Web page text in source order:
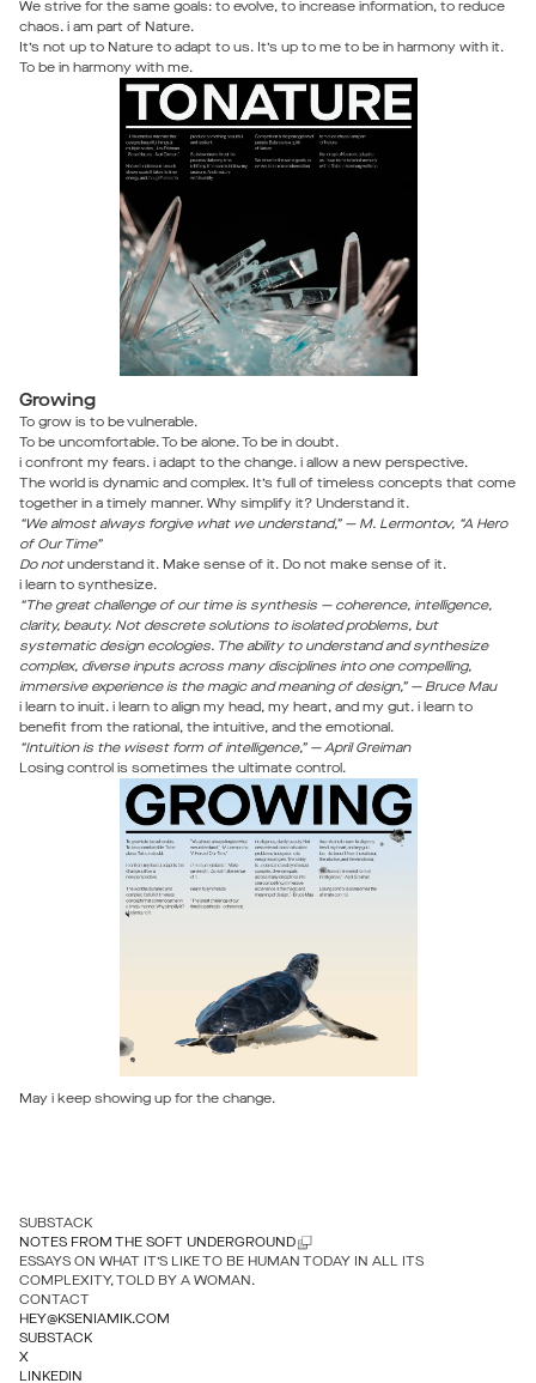
We strive for the same goals: to evolve, to increase information, to reduce
chaos. i am part of Nature.
It’s not up to Nature to adapt to us. It’s up to me to be in harmony with it.
To be in harmony with me.
Growing
To grow is to be vulnerable.
To be uncomfortable. To be alone. To be in doubt.
i confront my fears. i adapt to the change. i allow a new perspective.
The world is dynamic and complex. It’s full of timeless concepts that come
together in a timely manner. Why simplify it? Understand it.
“We almost always forgive what we understand,” — M. Lermontov, “A Hero
of Our Time”
Do notunderstand it. Make sense of it. Do not make sense of it.
i learn to synthesize.
“The great challenge of our time is synthesis — coherence, intelligence,
clarity, beauty. Not descrete solutions to isolated problems, but
systematic design ecologies. The ability to understand and synthesize
complex, diverse inputs across many disciplines into one compelling,
immersive experience is the magic and meaning of design,” — Bruce Mau
i learn to inuit. i learn to align my head, my heart, and my gut. i learn to
benefit from the rational, the intuitive, and the emotional.
“Intuition is the wisest form of intelligence,” — April Greiman
Losing control is sometimes the ultimate control.
May i keep showing up for the change.
SUBSTACK
NOTES FROM THE SOFT UNDERGROUND
ESSAYS ON WHAT IT’S LIKE TO BE HUMAN TODAY IN ALL ITS
COMPLEXITY, TOLD BY A WOMAN.
CONTACT
HEY@KSENIAMIK.COM
SUBSTACK
X
LINKEDIN